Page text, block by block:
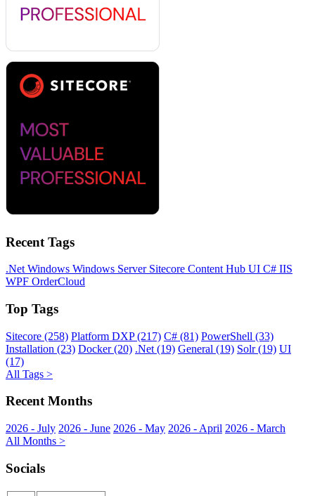
Recent Tags
.Net Windows Windows Server Sitecore Content Hub UI C# IIS
WPF OrderCloud
Top Tags
Sitecore (258) Platform DXP (217) C# (81) PowerShell (33)
Installation (23) Docker (20) .Net (19) General (19) Solr (19) UI
(17)
All Tags >
Recent Months
2026 - July 2026 - June 2026 - May 2026 - April 2026 - March
All Months >
Socials